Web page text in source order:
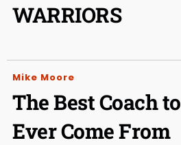
WARRIORS
Mike Moore
The Best Coach to
Ever Come From